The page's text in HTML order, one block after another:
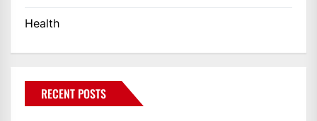
Health
RECENT POSTS